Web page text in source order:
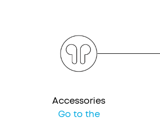
Accessories
Go to the